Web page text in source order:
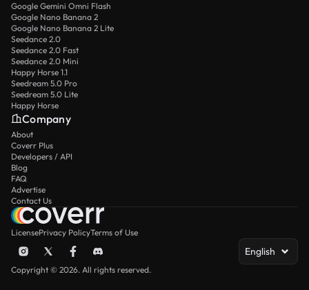
Google Gemini Omni Flash
Google Nano Banana 2
Google Nano Banana 2 Lite
Seedance 2.0
Seedance 2.0 Fast
Seedance 2.0 Mini
Happy Horse 1.1
Seedream 5.0 Pro
Seedream 5.0 Lite
Happy Horse
Company
About
Coverr Plus
Developers / API
Blog
FAQ
Advertise
Contact Us
LicensePrivacy PolicyTerms of Use
English
Copyright © 2026. All rights reserved.